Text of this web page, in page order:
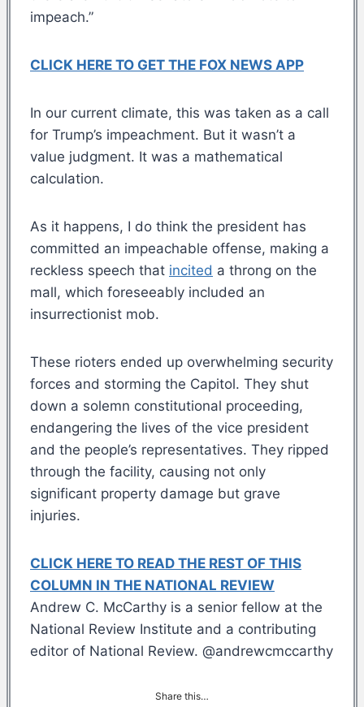
impeach.”
CLICK HERE TO GET THE FOX NEWS APP
In our current climate, this was taken as a call
for Trump’s impeachment. But it wasn’t a
value judgment. It was a mathematical
calculation.
As it happens, I do think the president has
committed an impeachable offense, making a
reckless speech that incited a throng on the
mall, which foreseeably included an
insurrectionist mob.
These rioters ended up overwhelming security
forces and storming the Capitol. They shut
down a solemn constitutional proceeding,
endangering the lives of the vice president
and the people’s representatives. They ripped
through the facility, causing not only
significant property damage but grave
injuries.
CLICK HERE TO READ THE REST OF THIS
COLUMN IN THE NATIONAL REVIEW
Andrew C. McCarthy is a senior fellow at the
National Review Institute and a contributing
editor of National Review. @andrewcmccarthy
Share this…